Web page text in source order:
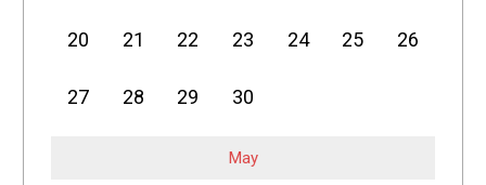
20 21 22 23 24 25 26
27 28 29 30
May